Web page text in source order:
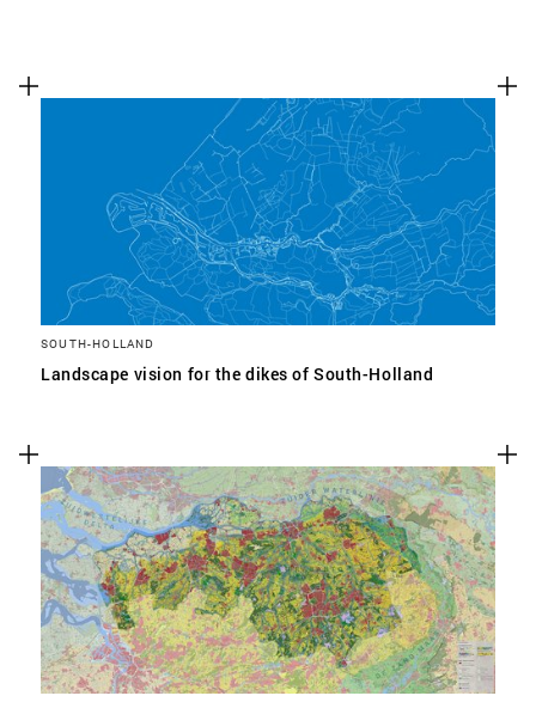
SOUTH-HOLLAND
Landscape vision for the dikes of South-Holland